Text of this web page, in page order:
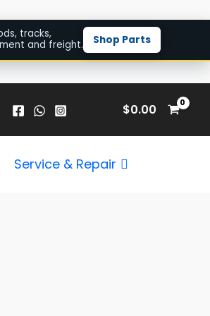
tracks,
and freight.
Shop Parts
$0.00
Service & Repair